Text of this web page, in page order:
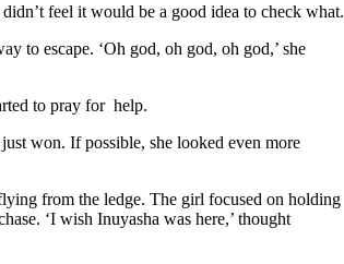
feel it would be a good idea to check what.
to escape. ‘Oh god, oh god, oh god,’ she
to pray for help.
won. If possible, she looked even more
from the ledge. The girl focused on holding
‘I wish Inuyasha was here,’ thought